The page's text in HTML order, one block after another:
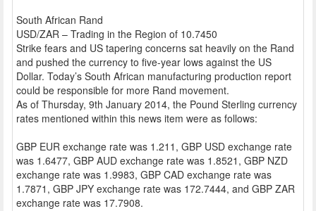
South African Rand
USD/ZAR – Trading in the Region of 10.7450
Strike fears and US tapering concerns sat heavily on the Rand
and pushed the currency to five-year lows against the US
Dollar. Today’s South African manufacturing production report
could be responsible for more Rand movement.
As of Thursday, 9th January 2014, the Pound Sterling currency
rates mentioned within this news item were as follows:
GBP EUR exchange rate was 1.211, GBP USD exchange rate
was 1.6477, GBP AUD exchange rate was 1.8521, GBP NZD
exchange rate was 1.9983, GBP CAD exchange rate was
1.7871, GBP JPY exchange rate was 172.7444, and GBP ZAR
exchange rate was 17.7908.